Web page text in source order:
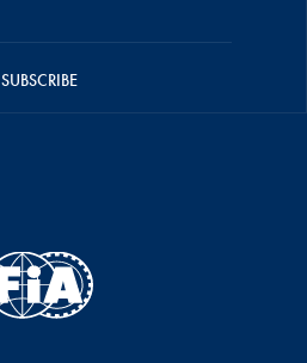
SUBSCRIBE